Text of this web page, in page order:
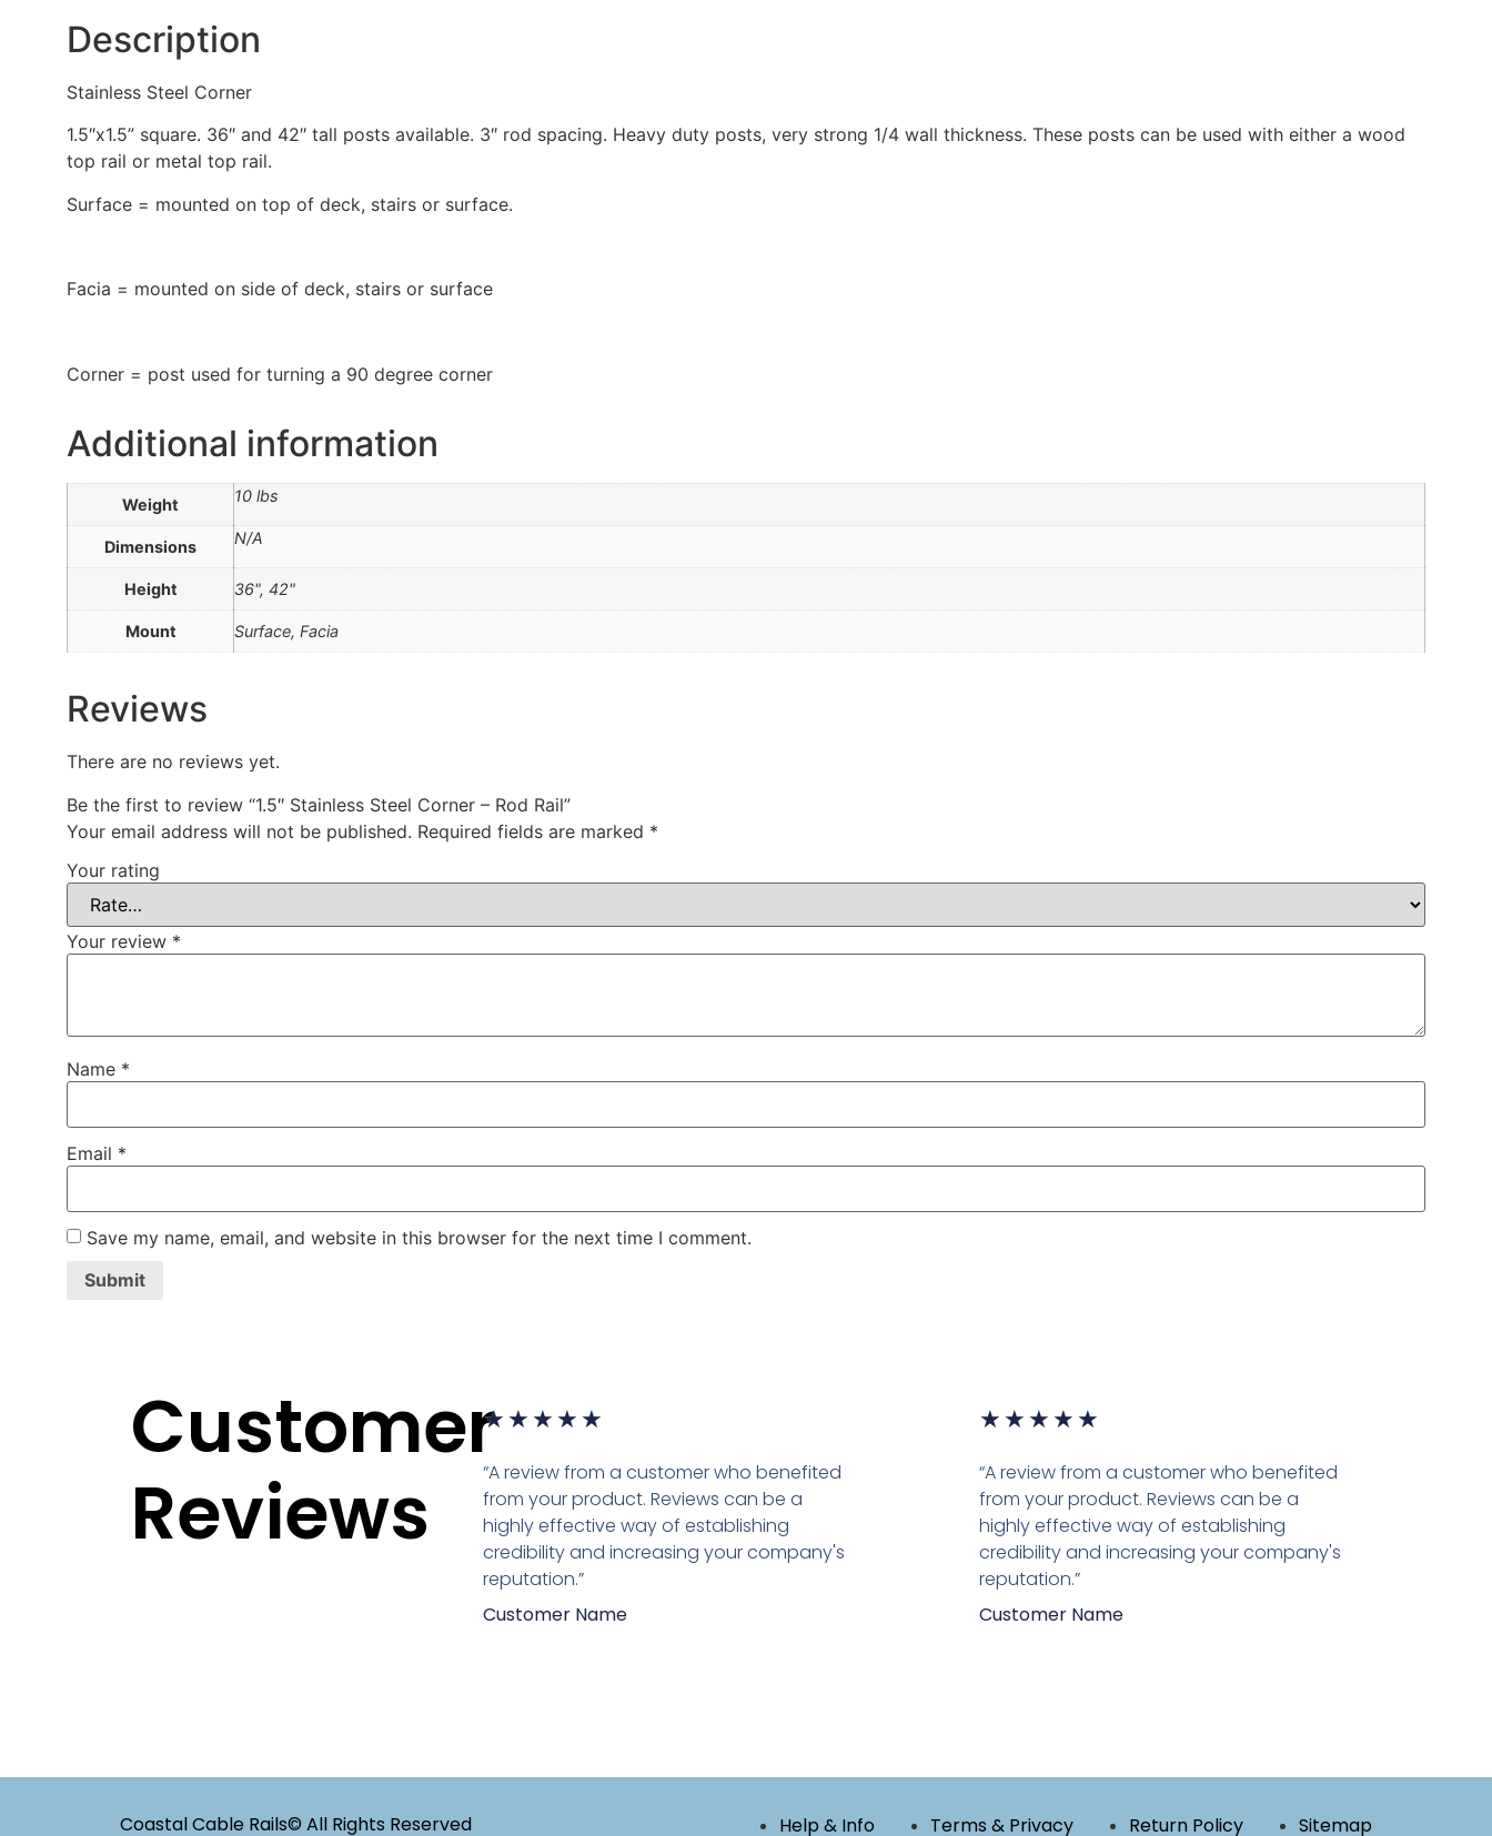
Description
Stainless Steel Corner
1.5″x1.5” square. 36″ and 42″ tall posts available. 3″ rod spacing. Heavy duty posts, very strong 1/4 wall thickness. These posts can be used with either a wood
top rail or metal top rail.
Surface = mounted on top of deck, stairs or surface.
Facia = mounted on side of deck, stairs or surface
Corner = post used for turning a 90 degree corner
Additional information
Weight 10 lbs
Dimensions N/A
Height 36", 42"
Mount Surface, Facia
Reviews
There are no reviews yet.
Be the first to review “1.5″ Stainless Steel Corner – Rod Rail”
Your email address will not be published. Required fields are marked *
Your rating
Your review *
Name *
Email *
Save my name, email, and website in this browser for the next time I comment.
Customer
Reviews
★ ★ ★ ★ ★
“A review from a customer who benefited
from your product. Reviews can be a
highly effective way of establishing
credibility and increasing your company's
reputation.”
Customer Name
★ ★ ★ ★ ★
“A review from a customer who benefited
from your product. Reviews can be a
highly effective way of establishing
credibility and increasing your company's
reputation.”
Customer Name
Coastal Cable Rails© All Rights Reserved Help & Info Terms & Privacy Return Policy Sitemap